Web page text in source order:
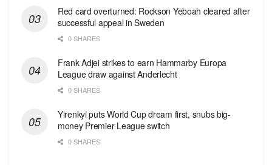
Red сard overturned: Rockson Yeboah cleared after
successful appeal in Sweden
0 SHARES
Frank Adjei strikes to earn Hammarby Europa
League draw against Anderlecht
0 SHARES
Yirenkyi puts World Cup dream first, snubs big-
money Premier League switch
0 SHARES